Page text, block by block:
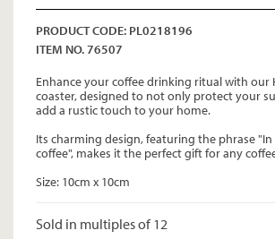
PRODUCT CODE: PL0218196
ITEM NO. 76507
Enhance your coffee drinking ritual with our
coaster, designed to not only protect your
add a rustic touch to your home.
Its charming design, featuring the phrase
coffee", makes it the perfect gift for any
Size: 10cm x 10cm
Sold in multiples of 12